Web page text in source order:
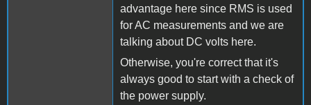
advantage here since RMS is used
for AC measurements and we are
talking about DC volts here.
Otherwise, you're correct that it's
always good to start with a check of
the power supply.